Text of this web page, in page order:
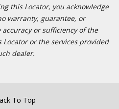
this Locator, you acknowledge
warranty, guarantee, or
or sufficiency of the
or the services provided
dealer.
To Top